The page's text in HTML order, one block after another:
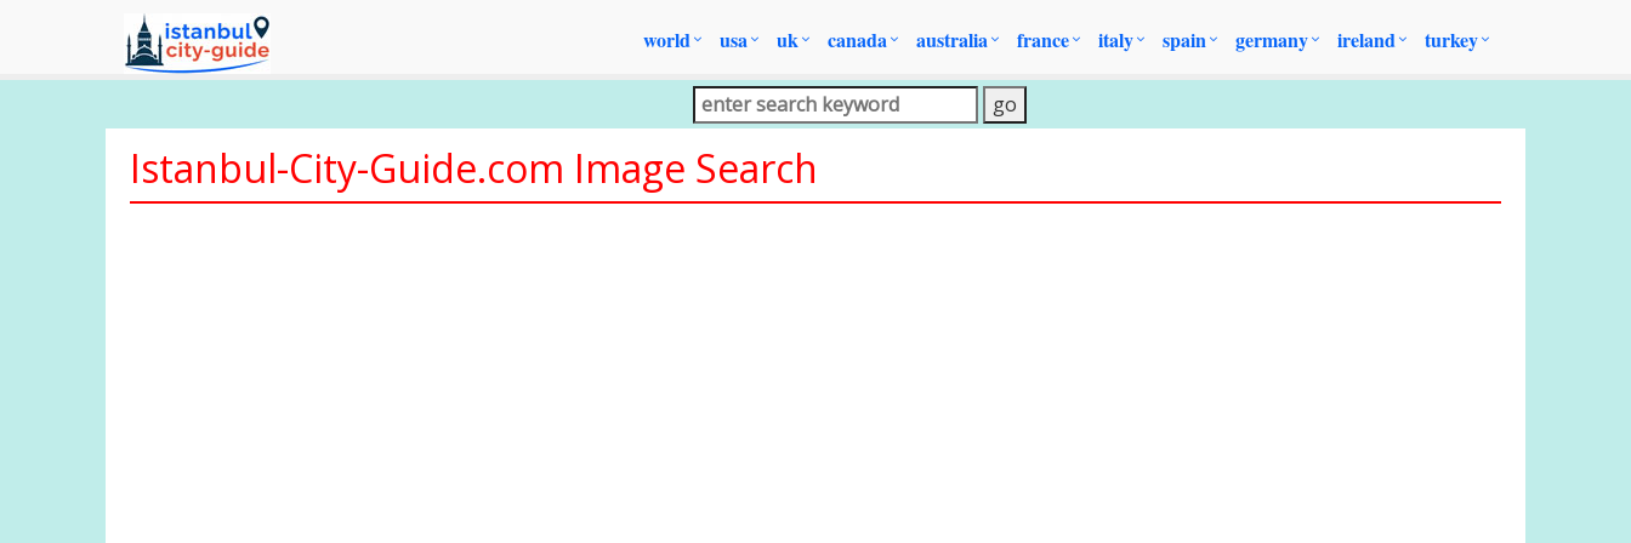
world usa uk canada australia france italy spain germany ireland turkey
Istanbul-City-Guide.com Image Search